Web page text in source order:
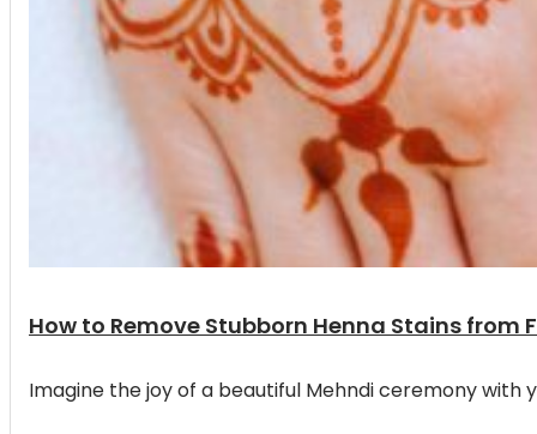
How to Remove Stubborn Henna Stains from
Imagine the joy of a beautiful Mehndi ceremony with